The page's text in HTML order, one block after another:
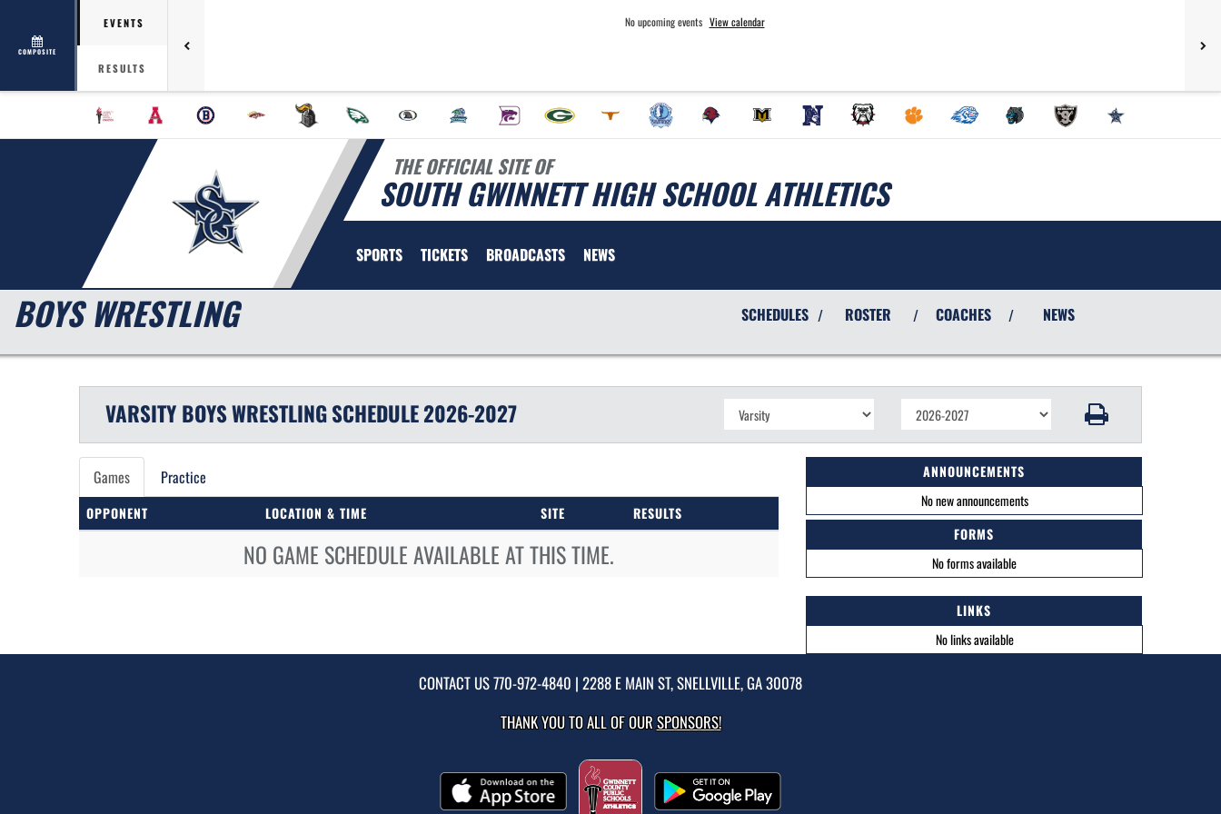
COMPOSITE
EVENTS
RESULTS
No upcoming events View calendar
THE OFFICIAL SITE OF
SOUTH GWINNETT HIGH SCHOOL ATHLETICS
SPORTS TICKETS BROADCASTS NEWS
BOYS WRESTLING SCHEDULES / ROSTER / COACHES / NEWS
VARSITY BOYSWRESTLINGSCHEDULE2026-2027
Games Practice
OPPONENT LOCATION & TIME SITE RESULTS
NO GAME SCHEDULE AVAILABLE AT THIS TIME.
ANNOUNCEMENTS
No new announcements
FORMS
No forms available
LINKS
No links available
CONTACT US770-972-4840 | 2288 E MAIN ST, SNELLVILLE, GA 30078
THANK YOU TO ALL OF OURSPONSORS!